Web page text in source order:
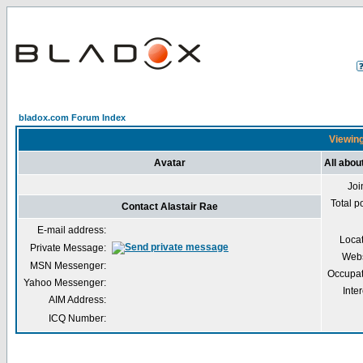
bladox.com Forum Index
Avatar All
Total
Contact Alastair Rae
E-mail address:
Private Message:
MSN Messenger:
Yahoo Messenger:
AIM Address:
ICQ Number: